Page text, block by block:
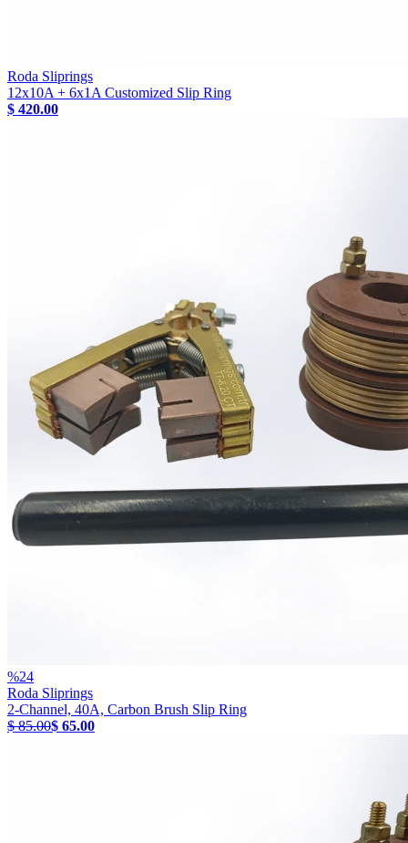
Roda Sliprings
12x10A + 6x1A Customized Slip Ring
$ 420.00
%24
Roda Sliprings
2-Channel, 40A, Carbon Brush Slip Ring
$ 85.00$ 65.00